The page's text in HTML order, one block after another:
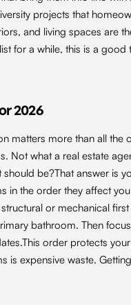
projects that
and living spaces are
for a while, this is a good
2026
matters more than all
Not what a real estate
be?That answer is
in the order they affect
or mechanical
bathroom. Then
order protects
is expensive waste.